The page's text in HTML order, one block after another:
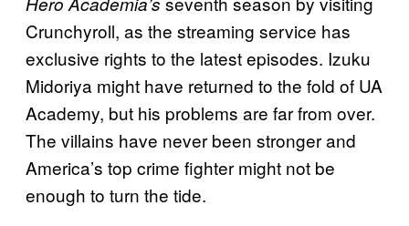
Crunchyroll, as the streaming service has
exclusive rights to the latest episodes. Izuku
Midoriya might have returned to the fold of UA
Academy, but his problems are far from over.
The villains have never been stronger and
America’s top crime fighter might not be
enough to turn the tide.